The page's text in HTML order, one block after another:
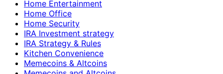
Home Entertainment
Home Office
Home Security
IRA Investment strategy
IRA Strategy & Rules
Kitchen Convenience
Memecoins & Altcoins